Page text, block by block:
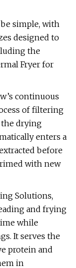
simple, with
designed to
the
Fryer for
continuous
of filtering
the drying
enters a
before
with new
Solutions,
and frying
while
It serves the
protein and
in